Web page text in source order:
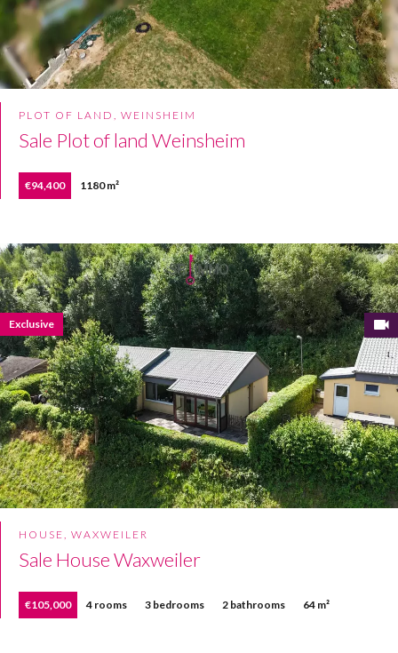
PLOT OF LAND, WEINSHEIM
Sale Plot of land Weinsheim
€94,400 1180 m²
HOUSE, WAXWEILER
Sale House Waxweiler
€105,000 4 rooms 3 bedrooms 2 bathrooms 64 m²
Exclusive